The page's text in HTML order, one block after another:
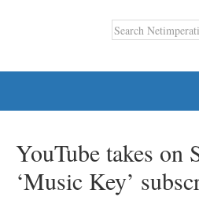
YouTube takes
‘Music Key’